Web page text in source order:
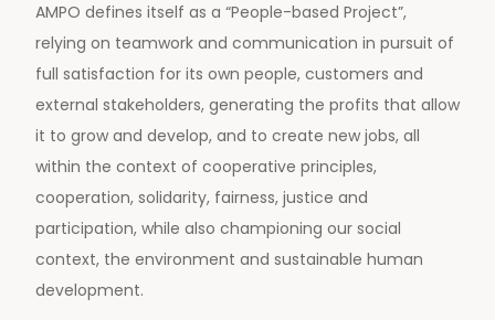
AMPO defines itself as a “People-based Project”,
relying on teamwork and communication in pursuit of
full satisfaction for its own people, customers and
external stakeholders, generating the profits that allow
it to grow and develop, and to create new jobs, all
within the context of cooperative principles,
cooperation, solidarity, fairness, justice and
participation, while also championing our social
context, the environment and sustainable human
development.